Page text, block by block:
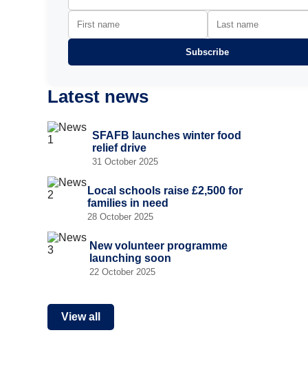
Subscribe
Latest news
SFAFB launches winter food
relief drive
31 October 2025
Local schools raise £2,500 for
families in need
28 October 2025
New volunteer programme
launching soon
22 October 2025
View all